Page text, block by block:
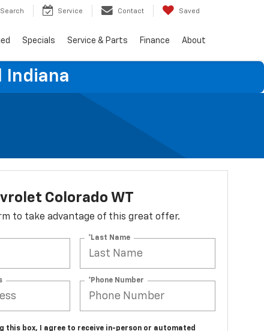
Search Service Contact Saved
Specials Service & Parts Finance About
Indiana
Colorado WT
to take advantage of this great offer.
*Last Name
*Phone Number
this box, I agree to receive in-person or automated